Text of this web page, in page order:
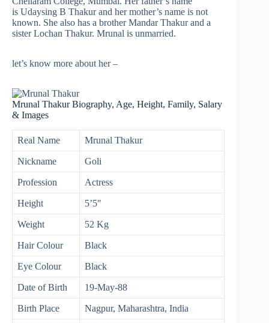
is Udaysing B Thakur and her mother’s name is not
known. She also has a brother Mandar Thakur and a
sister Lochan Thakur. Mrunal is unmarried.
let’s know more about her –
Mrunal Thakur Biography, Age, Height, Family, Salary
& Images
Real Name Mrunal Thakur
Nickname Goli
Profession Actress
Height 5’5″
Weight 52 Kg
Hair Colour Black
Eye Colour Black
Date of Birth 19-May-88
Birth Place Nagpur, Maharashtra, India